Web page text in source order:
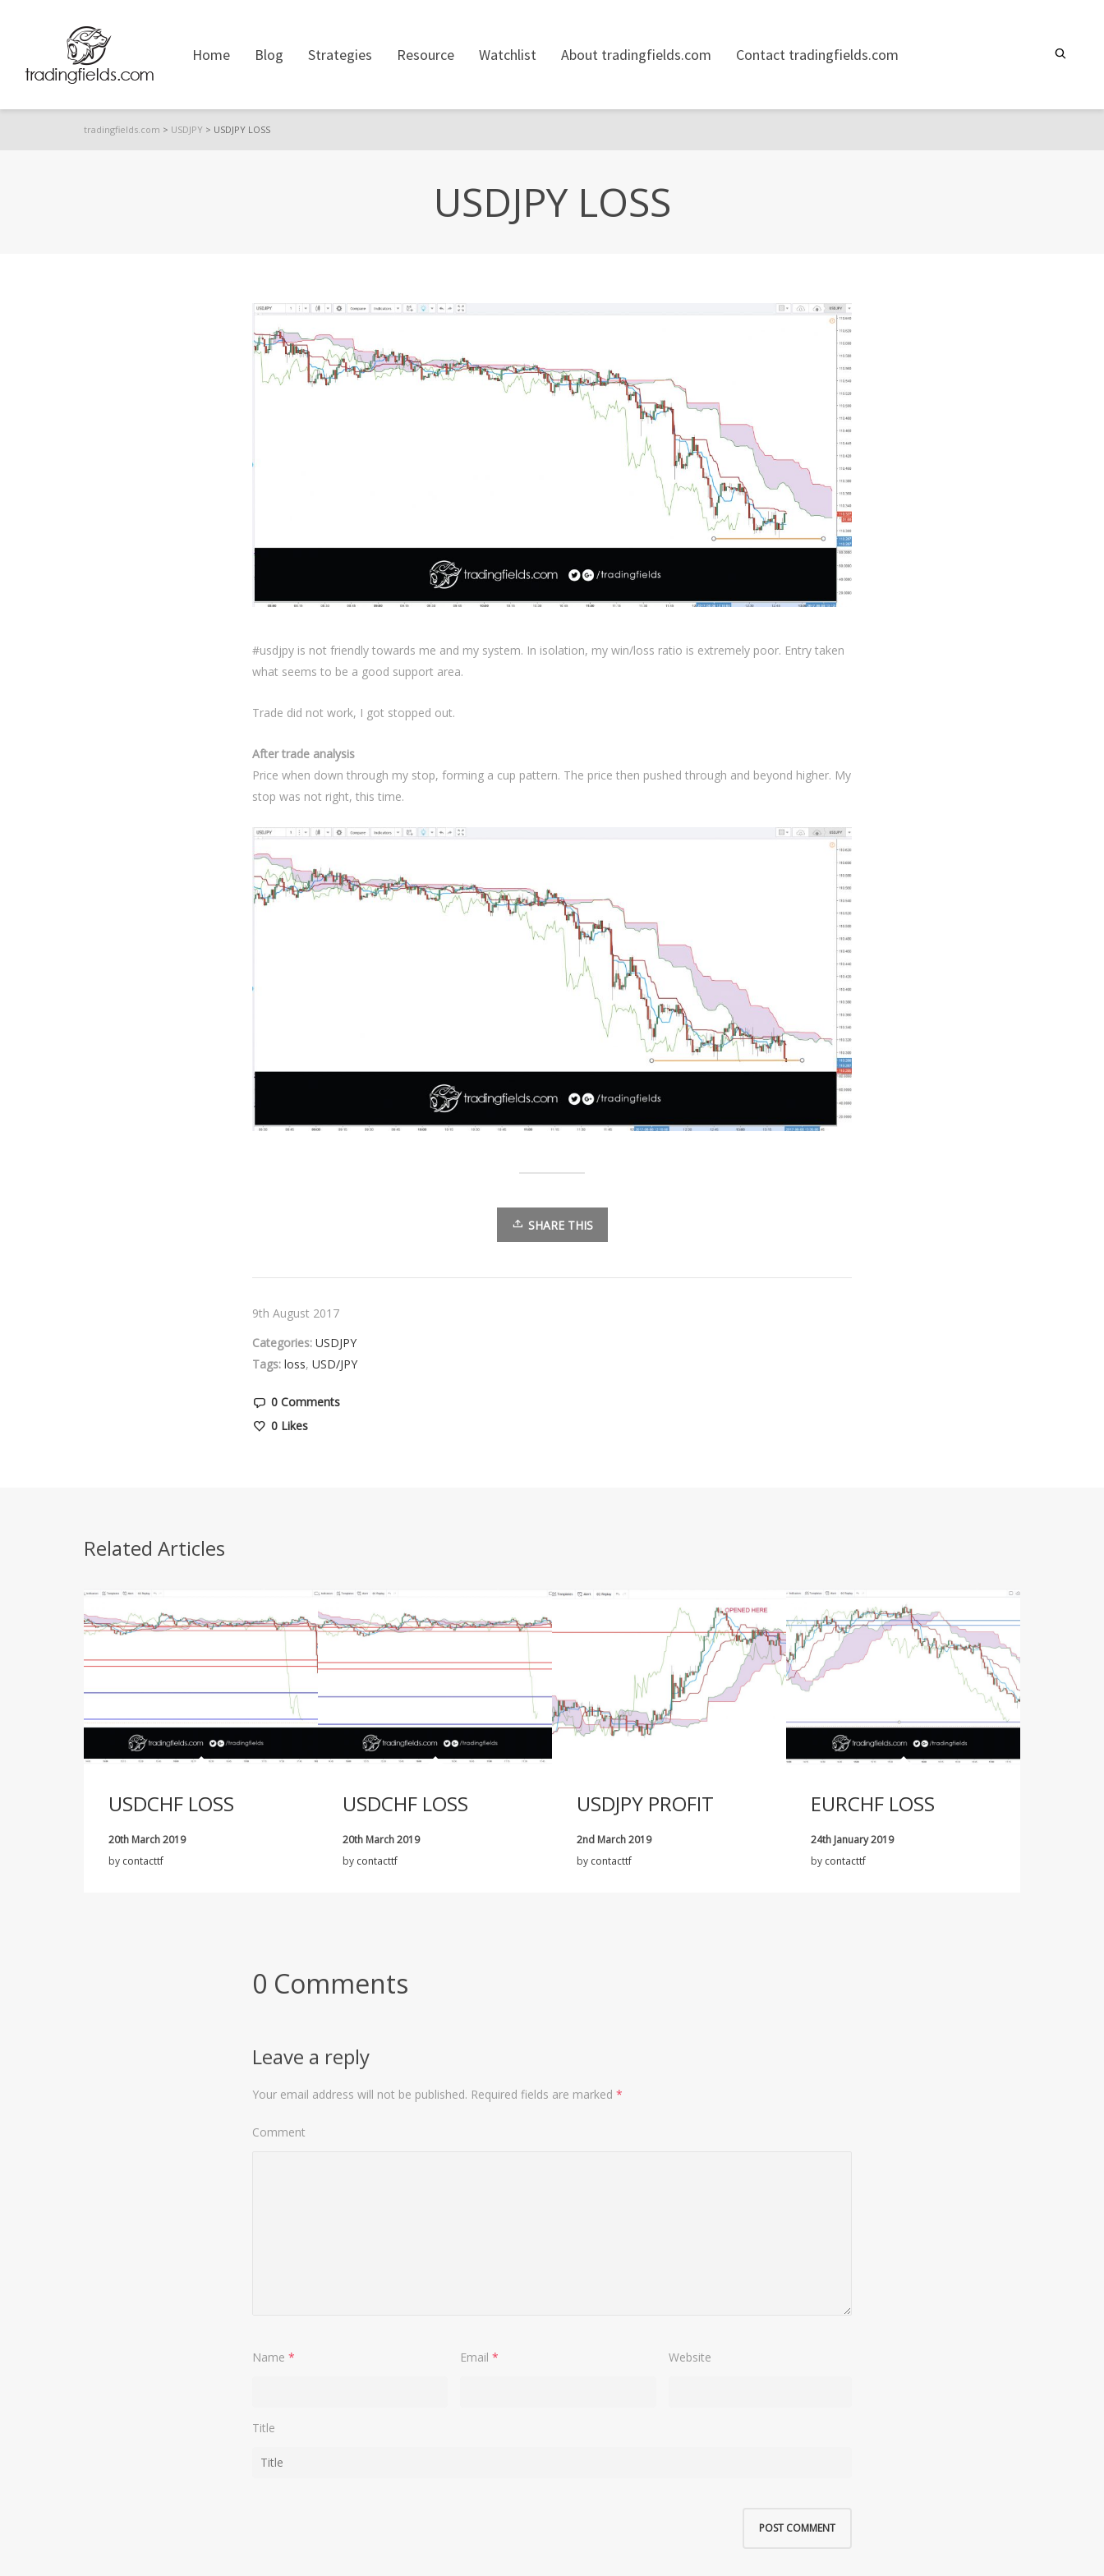
Home Blog Strategies Resource Watchlist About tradingfields.com Contact tradingfields.com
tradingfields.com > USDJPY > USDJPY LOSS
USDJPY LOSS
#usdjpy is not friendly towards me and my system. In isolation, my win/loss ratio is extremely poor. Entry taken
what seems to be a good support area.
Trade did not work, I got stopped out.
After trade analysis
Price when down through my stop, forming a cup pattern. The price then pushed through and beyond higher. My
stop was not right, this time.
SHARE THIS
9th August 2017
Categories: USDJPY
Tags: loss, USD/JPY
0 Comments
0 Likes
Related Articles
USDCHF LOSS
20th March 2019
by contacttf
USDCHF LOSS
20th March 2019
by contacttf
USDJPY PROFIT
2nd March 2019
by contacttf
EURCHF LOSS
24th January 2019
by contacttf
0 Comments
Leave a reply
Your email address will not be published. Required fields are marked *
Comment
Name * Email * Website
Title